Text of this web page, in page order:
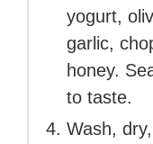
yogurt,
garlic,
honey.
to taste.
Wash,